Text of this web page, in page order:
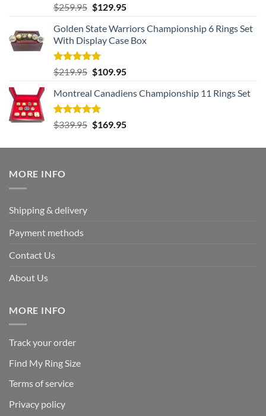
Rated5.00
out of 5
$259.95 Original
was:
$259.95.
$129.95Current
is:
$129.95.
Golden State Warriors Championship 6 Rings Set
With Display Case Box
Rated5.00
out of 5
$219.95 Original
was:
$219.95.
$109.95Current
is:
Montreal Canadiens Championship 11 Rings Set
Rated5.00
out of 5
$339.95 Original
was:
$169.95Current
is:
MORE INFO
Shipping & delivery
Payment methods
Contact Us
About Us
MORE INFO
Track your order
Find My Ring Size
Terms of service
Privacy policy